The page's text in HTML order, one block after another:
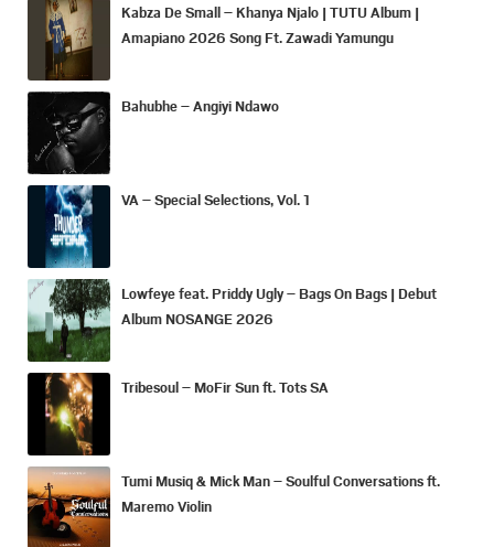
Kabza De Small – Khanya Njalo | TUTU Album |
Amapiano 2026 Song Ft. Zawadi Yamungu
Bahubhe – Angiyi Ndawo
VA – Special Selections, Vol. 1
Lowfeye feat. Priddy Ugly – Bags On Bags | Debut
Album NOSANGE 2026
Tribesoul – MoFir Sun ft. Tots SA
Tumi Musiq & Mick Man – Soulful Conversations ft.
Maremo Violin